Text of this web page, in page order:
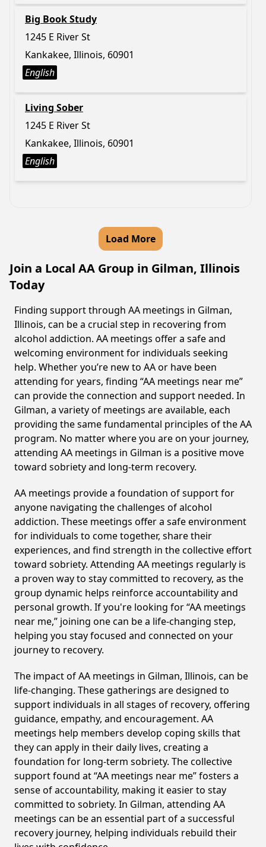
Big Book Study
1245 E River St
Kankakee, Illinois, 60901
English
Living Sober
1245 E River St
Kankakee, Illinois, 60901
English
Load More
Join a Local AA Group in Gilman, Illinois
Today
Finding support through AA meetings in Gilman,
Illinois, can be a crucial step in recovering from
alcohol addiction. AA meetings offer a safe and
welcoming environment for individuals seeking
help. Whether you’re new to AA or have been
attending for years, finding “AA meetings near me”
can provide the connection and support needed. In
Gilman, a variety of meetings are available, each
providing the same fundamental principles of the AA
program. No matter where you are on your journey,
attending AA meetings in Gilman is a positive move
toward sobriety and long-term recovery.
AA meetings provide a foundation of support for
anyone navigating the challenges of alcohol
addiction. These meetings offer a safe environment
for individuals to come together, share their
experiences, and find strength in the collective effort
toward sobriety. Attending AA meetings regularly is
a proven way to stay committed to recovery, as the
group dynamic helps reinforce accountability and
personal growth. If you're looking for “AA meetings
near me,” joining one can be a life-changing step,
helping you stay focused and connected on your
journey to recovery.
The impact of AA meetings in Gilman, Illinois, can be
life-changing. These gatherings are designed to
support individuals in all stages of recovery, offering
guidance, empathy, and encouragement. AA
meetings help members develop coping skills that
they can apply in their daily lives, creating a
foundation for long-term sobriety. The collective
support found at “AA meetings near me” fosters a
sense of accountability, making it easier to stay
committed to sobriety. In Gilman, attending AA
meetings can be an essential part of a successful
recovery journey, helping individuals rebuild their